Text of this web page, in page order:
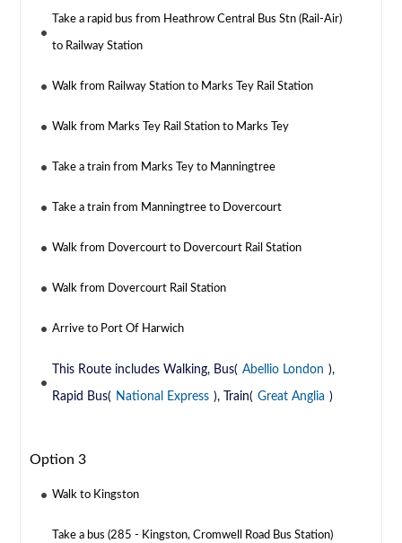
Take a rapid bus from Heathrow Central Bus Stn (Rail-Air)
to Railway Station
Walk from Railway Station to Marks Tey Rail Station
Walk from Marks Tey Rail Station to Marks Tey
Take a train from Marks Tey to Manningtree
Take a train from Manningtree to Dovercourt
Walk from Dovercourt to Dovercourt Rail Station
Walk from Dovercourt Rail Station
Arrive to Port Of Harwich
This Route includes Walking, Bus( Abellio London ),
Rapid Bus( National Express ), Train( Great Anglia )
Option 3
Walk to Kingston
Take a bus (285 - Kingston, Cromwell Road Bus Station)